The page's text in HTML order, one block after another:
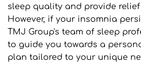
sleep quality and provide
However, if your insomnia
TMJ Group's team of sleep
to guide you towards a
plan tailored to your unique